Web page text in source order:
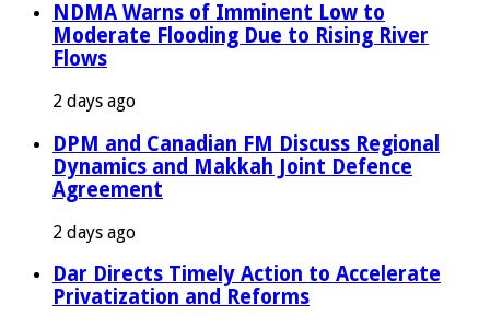
NDMA Warns of Imminent Low to
Moderate Flooding Due to Rising River
Flows
2 days ago
DPM and Canadian FM Discuss Regional
Dynamics and Makkah Joint Defence
Agreement
2 days ago
Dar Directs Timely Action to Accelerate
Privatization and Reforms